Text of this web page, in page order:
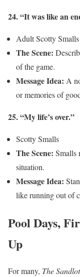
24. “It was like an
Adult Scotty
The Scene:
of the game.
Message Idea: A
or memories of
25. “My life’s over.”
Scotty Smalls
The Scene: Smalls
situation.
Message Idea:
like running out of
Pool Days,
Up
For many, The Sandlot